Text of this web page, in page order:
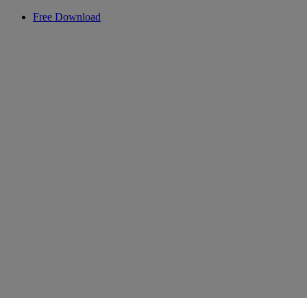
Free Download